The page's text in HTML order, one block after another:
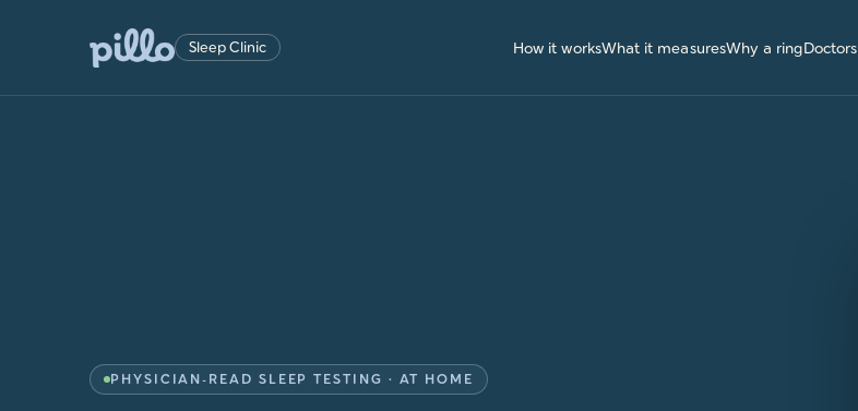
Sleep Clinic How it worksWhat it measuresWhy a ringDoctors
PHYSICIAN-READ SLEEP TESTING · AT HOME